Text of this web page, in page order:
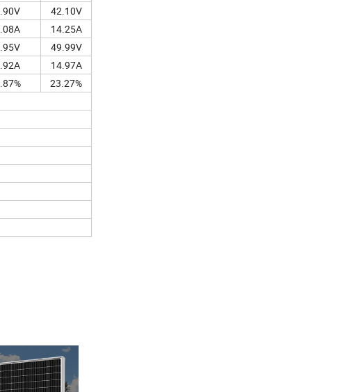
42.10V
14.25A
49.99V
14.97A
23.27%